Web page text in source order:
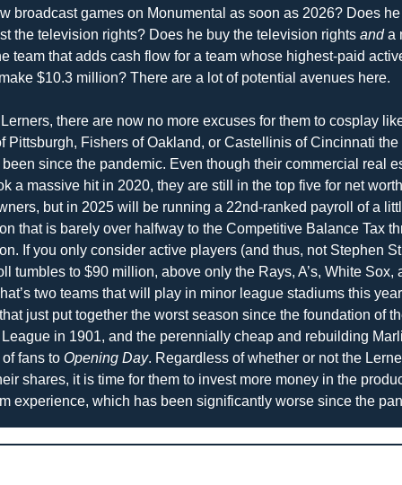
broadcast games on Monumental as soon as 2026? Does
the television rights? Does he buy the television rights and a
team that adds cash flow for a team whose highest-paid
$10.3 million? There are a lot of potential avenues here.
there are now no more excuses for them to cosplay
Pittsburgh, Fishers of Oakland, or Castellinis of Cincinnati the
since the pandemic. Even though their commercial real
a massive hit in 2020, they are still in the top five for net
but in 2025 will be running a 22nd-ranked payroll of a
that is barely over halfway to the Competitive Balance Tax
If you only consider active players (and thus, not Stephen
tumbles to $90 million, above only the Rays, A’s, White Sox,
two teams that will play in minor league stadiums this
just put together the worst season since the foundation of
in 1901, and the perennially cheap and rebuilding
fans to Opening Day. Regardless of whether or not the
shares, it is time for them to invest more money in the
experience, which has been significantly worse since the